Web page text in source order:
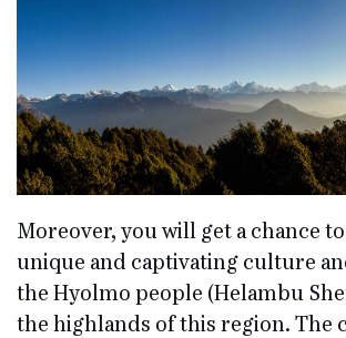
Moreover, you will get a chance
unique and captivating culture
the Hyolmo people (Helambu
the highlands of this region. The